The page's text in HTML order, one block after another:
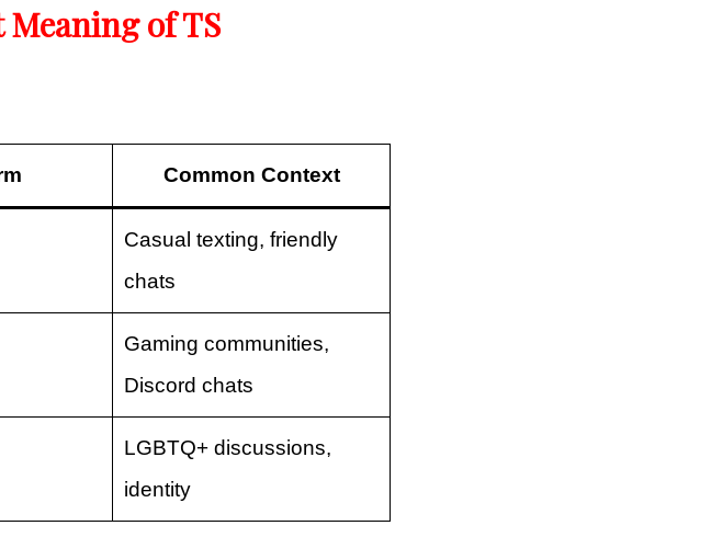
of TS
Common Context
Casual texting, friendly
chats
Gaming communities,
Discord chats
LGBTQ+ discussions,
identity